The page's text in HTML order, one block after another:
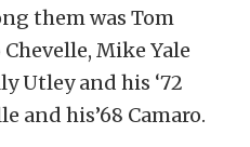
them was Tom
Mike Yale
Utley and his ‘72
and his’68 Camaro.